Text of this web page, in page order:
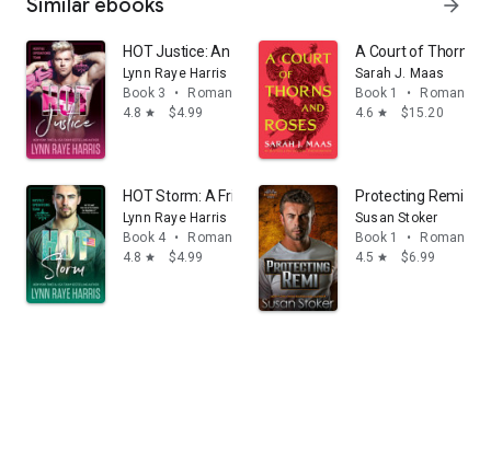
Similar ebooks arrow_forward
HOT Justice: An Opposites Attract, One Night Stand,
Lynn Raye Harris
Book 3
•
Romance
4.8 star $4.99
A Court of Thorns
Sarah J. Maas
Book 1
•
Romance
4.6 star $15.20
HOT Storm: A Friends to Lovers, Forced Proximity,
Lynn Raye Harris
Book 4
•
Romance
4.8 star $4.99
Protecting Remi
Susan Stoker
Book 1
•
Romance
4.5 star $6.99